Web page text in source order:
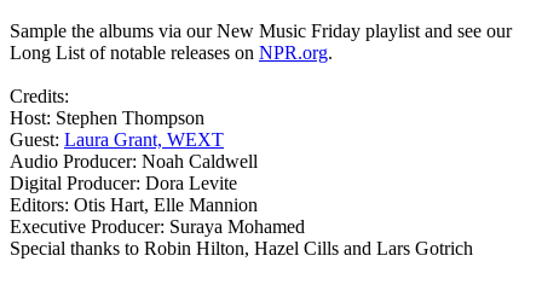
Sample the albums via our New Music Friday playlist and see our
Long List of notable releases on NPR.org.
Credits:
Host: Stephen Thompson
Guest: Laura Grant, WEXT
Audio Producer: Noah Caldwell
Digital Producer: Dora Levite
Editors: Otis Hart, Elle Mannion
Executive Producer: Suraya Mohamed
Special thanks to Robin Hilton, Hazel Cills and Lars Gotrich